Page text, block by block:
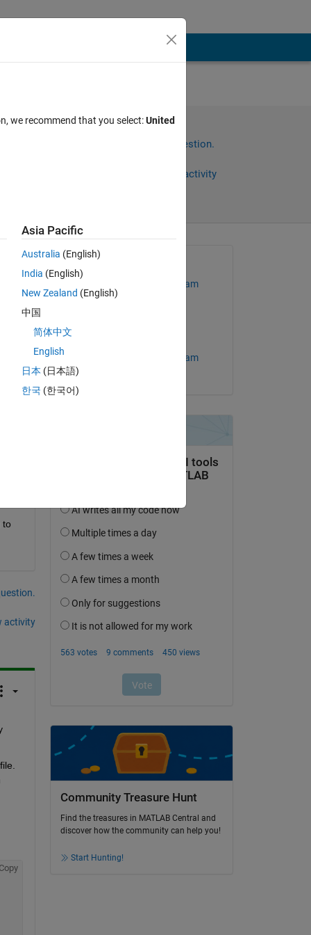
Sign in to answer this question.
Sign in to follow activity
to
activity
Copy
MathWorks Support Team
Accepted:
MathWorks Support Team
Community Treasure Hunt
Find the treasures in MATLAB Central and
discover how the community can help you!
Start Hunting!
we recommend that you select:United
Asia Pacific
Australia (English)
India (English)
New Zealand (English)
中国
简体中文
English
日本 (日本語)
한국 (한국어)